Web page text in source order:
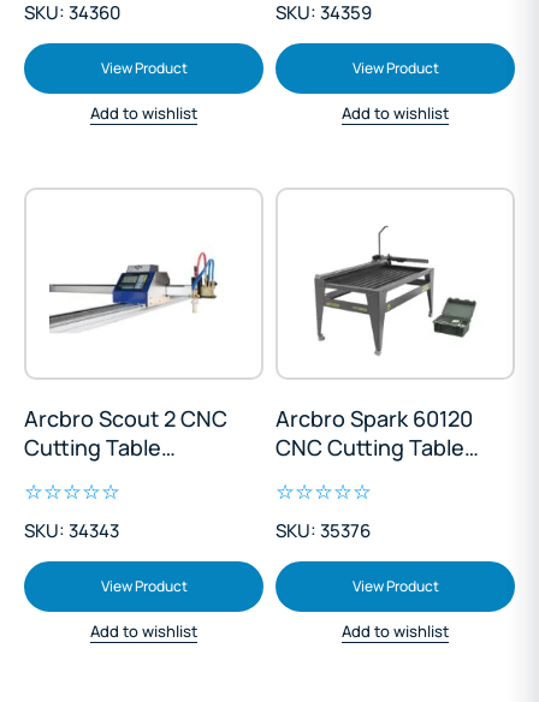
SKU: 34360
View Product
Add to wishlist
SKU: 34359
View Product
Add to wishlist
Arcbro Scout 2 CNC
Cutting Table
SKU: 34343
View Product
Add to wishlist
Arcbro Spark 60120
CNC Cutting Table
SKU: 35376
View Product
Add to wishlist